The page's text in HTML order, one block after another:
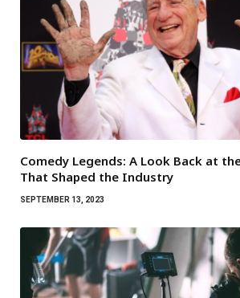
Comedy Legends: A Look Back at
That Shaped the Industry
SEPTEMBER 13, 2023